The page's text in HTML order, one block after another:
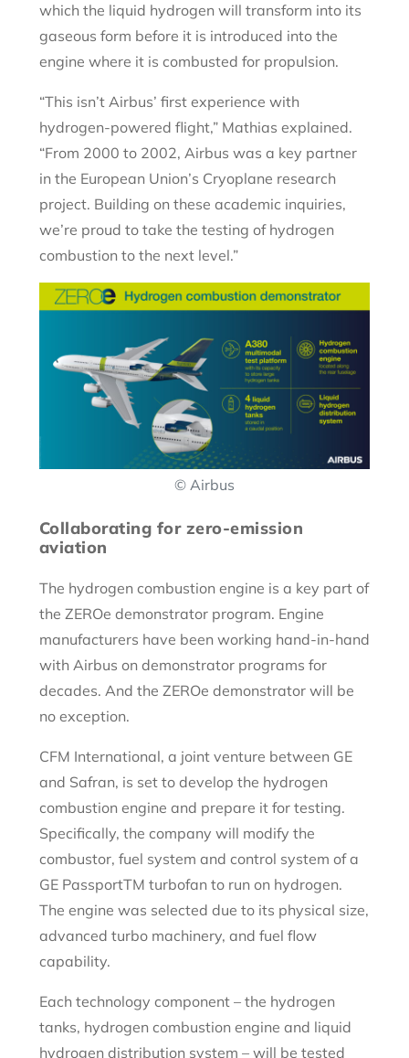
which the liquid hydrogen will transform into its
gaseous form before it is introduced into the
engine where it is combusted for propulsion.
“This isn’t Airbus’ first experience with
hydrogen-powered flight,” Mathias explained.
“From 2000 to 2002, Airbus was a key partner
in the European Union’s Cryoplane research
project. Building on these academic inquiries,
we’re proud to take the testing of hydrogen
combustion to the next level.”
© Airbus
Collaborating for zero-emission
aviation
The hydrogen combustion engine is a key part of
the ZEROe demonstrator program. Engine
manufacturers have been working hand-in-hand
with Airbus on demonstrator programs for
decades. And the ZEROe demonstrator will be
no exception.
CFM International, a joint venture between GE
and Safran, is set to develop the hydrogen
combustion engine and prepare it for testing.
Specifically, the company will modify the
combustor, fuel system and control system of a
GE PassportTM turbofan to run on hydrogen.
The engine was selected due to its physical size,
advanced turbo machinery, and fuel flow
capability.
Each technology component – the hydrogen
tanks, hydrogen combustion engine and liquid
hydrogen distribution system – will be tested